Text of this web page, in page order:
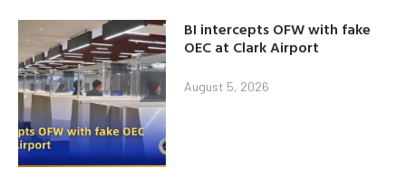
BI intercepts OFW with fake
OEC at Clark Airport
August 5, 2026